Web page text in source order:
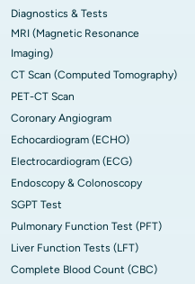
Diagnostics & Tests
MRI (Magnetic Resonance
Imaging)
CT Scan (Computed Tomography)
PET-CT Scan
Coronary Angiogram
Echocardiogram (ECHO)
Electrocardiogram (ECG)
Endoscopy & Colonoscopy
SGPT Test
Pulmonary Function Test (PFT)
Liver Function Tests (LFT)
Complete Blood Count (CBC)